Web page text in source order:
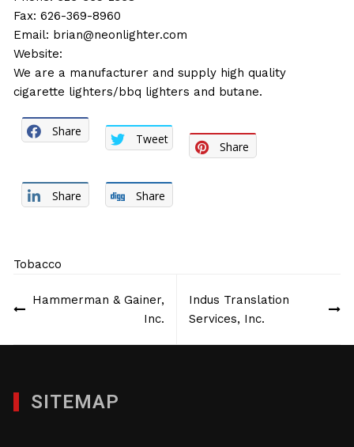
Fax: 626-369-8960
Email: brian@neonlighter.com
Website:
We are a manufacturer and supply high quality
cigarette lighters/bbq lighters and butane.
Share
Tweet
Share
Share Share
Tobacco
navigation
Hammerman & Gainer,
Inc.
Indus Translation
Services, Inc.
SITEMAP